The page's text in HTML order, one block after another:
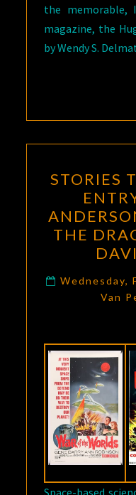
the
magazine, the
by Wendy S.
STORIES
THE
Wednesday,
Van